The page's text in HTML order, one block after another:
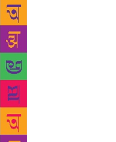
proud that I am in Goa as it
also said I am equally
where Sanathan Sanstha is
Mauzo. “My freedom is not
In the last six years, I have
about this group and also
writings are proof… I am not
or change my opinions
seminar took place on
Ahmedabad. Among those in
chaired were Govind